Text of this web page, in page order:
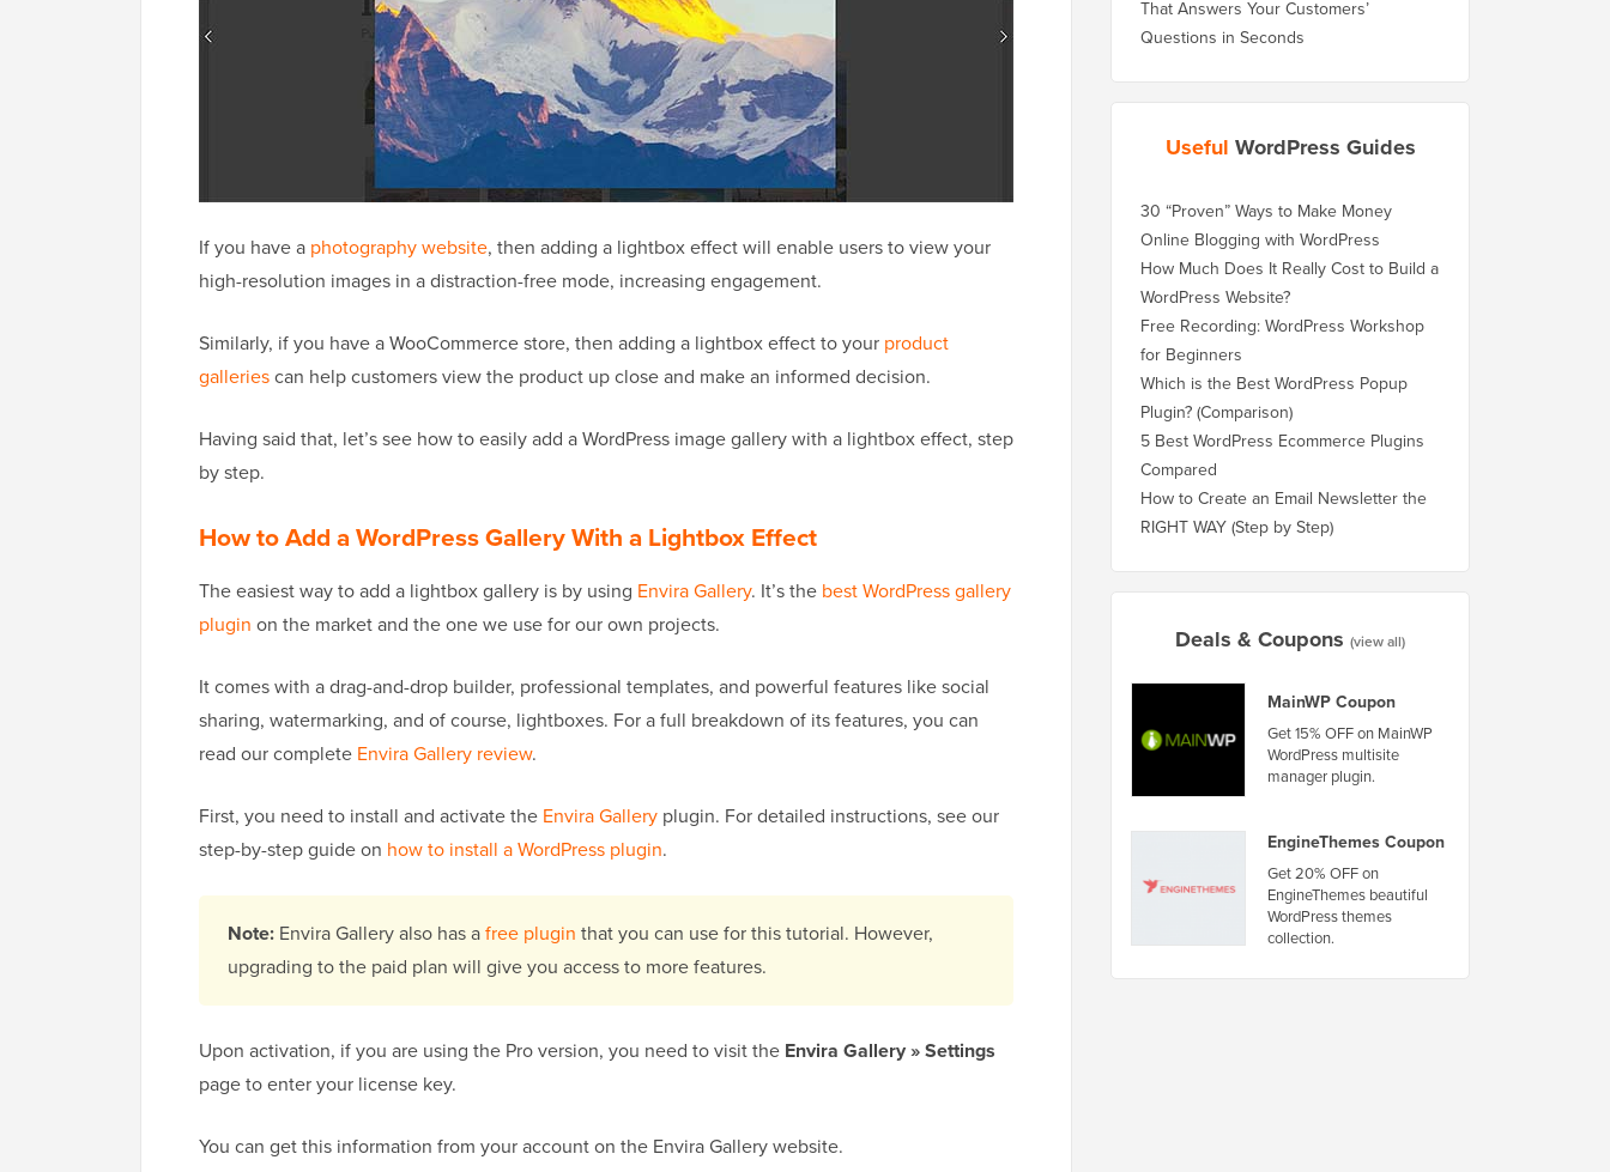
If you have a photography website, then adding a lightbox effect will enable users to view your
high-resolution images in a distraction-free mode, increasing engagement.
Similarly, if you have a WooCommerce store, then adding a lightbox effect to your product
galleriescan help customers view the product up close and make an informed decision.
Having said that, let’s see how to easily add a WordPress image gallery with a lightbox effect, step
by step.
How to Add a WordPress Gallery With a Lightbox Effect
The easiest way to add a lightbox gallery is by using Envira Gallery. It’s the best WordPress gallery
plugin on the market and the one we use for our own projects.
It comes with a drag-and-drop builder, professional templates, and powerful features like social
sharing, watermarking, and of course, lightboxes. For a full breakdown of its features, you can
read our complete Envira Gallery review.
First, you need to install and activate the Envira Gallery plugin. For detailed instructions, see our
step-by-step guide on how to install a WordPress plugin.
Note: Envira Gallery also has afree plugin that you can use for this tutorial. However,
upgrading to the paid plan will give you access to more features.
Upon activation, if you are using the Pro version, you need to visit the Envira Gallery » Settings
page to enter your license key.
You can get this information from your account on the Envira Gallery website.
That Answers Your Customers’
Questions in Seconds
Useful WordPress Guides
30 “Proven” Ways to Make Money
Online Blogging with WordPress
How Much Does It Really Cost to Build a
WordPress Website?
Free Recording: WordPress Workshop
for Beginners
Which is the Best WordPress Popup
Plugin? (Comparison)
5 Best WordPress Ecommerce Plugins
Compared
How to Create an Email Newsletter the
RIGHT WAY (Step by Step)
Deals & Coupons (view all)
MainWP Coupon
Get 15% OFF on MainWP
WordPress multisite
manager plugin.
EngineThemes Coupon
Get 20% OFF on
EngineThemes beautiful
WordPress themes
collection.